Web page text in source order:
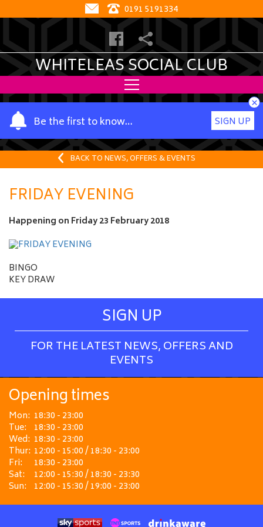
0191 5191334
WHITELEAS SOCIAL CLUB
Be the first to know…
Y
o
u
a
m
e
SIGN UP
×
BACK TO NEWS, OFFERS & EVENTS
FRIDAY EVENING
Happening on Friday 23 February 2018
BINGO
KEY DRAW
SIGN UP
FOR THE LATEST NEWS, OFFERS AND
EVENTS
Opening times
Mon: 18:30 - 23:00
Tue: 18:30 - 23:00
Wed: 18:30 - 23:00
Thur: 12:00 - 15:00 / 18:30 - 23:00
Fri:
18:30 - 23:00
Sat:
12:00 - 15:30 / 18:30 - 23:30
Sun: 12:00 - 15:30 / 19:00 - 23:00